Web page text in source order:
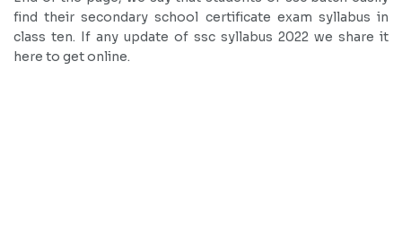
find their secondary school certificate exam syllabus in
class ten. If any update of ssc syllabus 2022 we share it
here to get online.